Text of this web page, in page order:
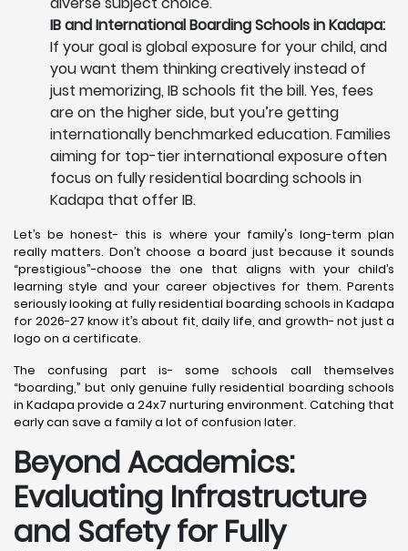
IB and International Boarding Schools in Kadapa:
If your goal is global exposure for your child, and
you want them thinking creatively instead of
just memorizing, IB schools fit the bill. Yes, fees
are on the higher side, but you’re getting
internationally benchmarked education. Families
aiming for top-tier international exposure often
focus on fully residential boarding schools in
Kadapa that offer IB.
Let’s be honest- this is where your family's long-term plan
really matters. Don’t choose a board just because it sounds
“prestigious”-choose the one that aligns with your child’s
learning style and your career objectives for them. Parents
seriously looking at fully residential boarding schools in Kadapa
for 2026-27 know it’s about fit, daily life, and growth- not just a
logo on a certificate.
The confusing part is- some schools call themselves
“boarding,” but only genuine fully residential boarding schools
in Kadapa provide a 24x7 nurturing environment. Catching that
early can save a family a lot of confusion later.
Beyond Academics:
Evaluating Infrastructure
and Safety for Fully